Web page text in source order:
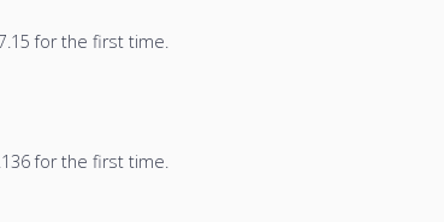
for the first time.
for the first time.